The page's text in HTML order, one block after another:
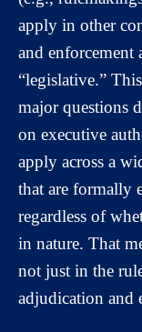
apply in other
and
“legislative.”
major questions
on executive
apply across a
that are formally
regardless of
in nature. That
not just in the
adjudication and